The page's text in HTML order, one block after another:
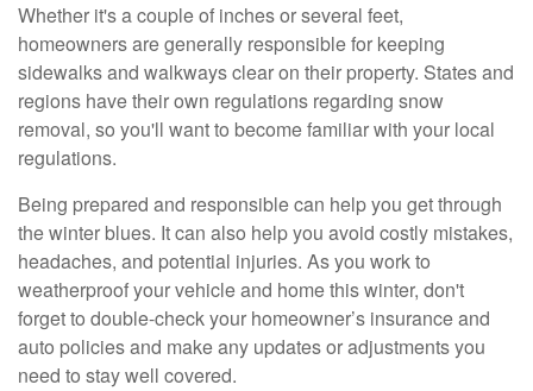
Whether it's a couple of inches or several feet,
homeowners are generally responsible for keeping
sidewalks and walkways clear on their property. States and
regions have their own regulations regarding snow
removal, so you'll want to become familiar with your local
regulations.
Being prepared and responsible can help you get through
the winter blues. It can also help you avoid costly mistakes,
headaches, and potential injuries. As you work to
weatherproof your vehicle and home this winter, don't
forget to double-check your homeowner’s insurance and
auto policies and make any updates or adjustments you
need to stay well covered.